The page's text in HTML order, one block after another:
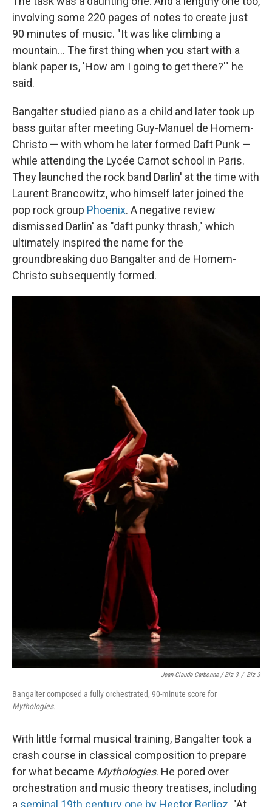
involving some 220 pages of notes to create just
90 minutes of music. "It was like climbing a
mountain... The first thing when you start with a
blank paper is, 'How am I going to get there?'" he
said.
Bangalter studied piano as a child and later took up
bass guitar after meeting Guy-Manuel de Homem-
Christo — with whom he later formed Daft Punk —
while attending the Lycée Carnot school in Paris.
They launched the rock band Darlin' at the time with
Laurent Brancowitz, who himself later joined the
pop rock group Phoenix. A negative review
dismissed Darlin' as "daft punky thrash," which
ultimately inspired the name for the
groundbreaking duo Bangalter and de Homem-
Christo subsequently formed.
Jean-Claude Carbonne / Biz 3 / Biz 3
Bangalter composed a fully orchestrated, 90-minute score for
Mythologies.
With little formal musical training, Bangalter took a
crash course in classical composition to prepare
for what became Mythologies. He pored over
orchestration and music theory treatises, including
a seminal 19th century one by Hector Berlioz . "At